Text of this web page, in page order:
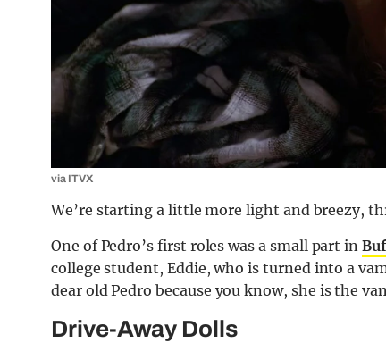
via ITVX
We’re starting a little more light and breezy,
One of Pedro’s first roles was a small part in
college student, Eddie, who is turned into a
dear old Pedro because you know, she is the
Drive-Away Dolls